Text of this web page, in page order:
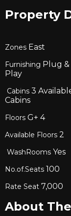
Property
Zones East
Furnishing Plug &
Play
Cabins 3
Cabins
Floors G+ 4
Available Floors 2
WashRooms Yes
No.of.Seats 100
Rate Seat 7,000
About